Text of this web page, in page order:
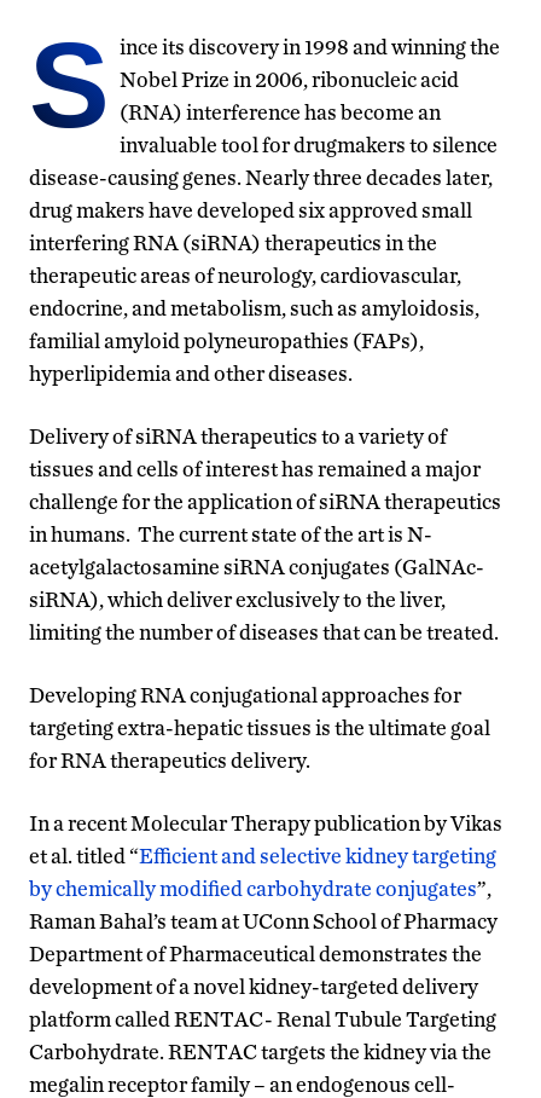
S ince its discovery in 1998 and winning the
Nobel Prize in 2006, ribonucleic acid
(RNA) interference has become an
invaluable tool for drugmakers to silence
disease-causing genes. Nearly three decades later,
drug makers have developed six approved small
interfering RNA (siRNA) therapeutics in the
therapeutic areas of neurology, cardiovascular,
endocrine, and metabolism, such as amyloidosis,
familial amyloid polyneuropathies (FAPs),
hyperlipidemia and other diseases.
Delivery of siRNA therapeutics to a variety of
tissues and cells of interest has remained a major
challenge for the application of siRNA therapeutics
in humans. The current state of the art is N-
acetylgalactosamine siRNA conjugates (GalNAc-
siRNA), which deliver exclusively to the liver,
limiting the number of diseases that can be treated.
Developing RNA conjugational approaches for
targeting extra-hepatic tissues is the ultimate goal
for RNA therapeutics delivery.
In a recent Molecular Therapy publication by Vikas
et al. titled “Efficient and selective kidney targeting
by chemically modified carbohydrate conjugates”,
Raman Bahal’s team at UConn School of Pharmacy
Department of Pharmaceutical demonstrates the
development of a novel kidney-targeted delivery
platform called RENTAC- Renal Tubule Targeting
Carbohydrate. RENTAC targets the kidney via the
megalin receptor family – an endogenous cell-